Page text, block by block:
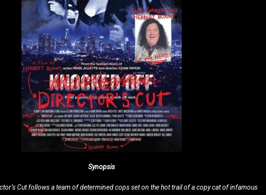
Synopsis
Cut follows a team of determined cops set on the hot trail of a copy cat of infamous